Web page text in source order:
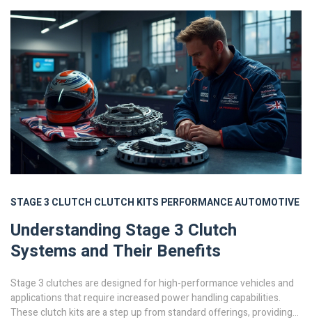
STAGE 3 CLUTCH CLUTCH KITS PERFORMANCEAUTOMOTIVE
Understanding Stage 3 Clutch
Systems and Their Benefits
Stage 3 clutches are designed for high-performance vehicles and
applications that require increased power handling capabilities.
These clutch kits are a step up from standard offerings, providing